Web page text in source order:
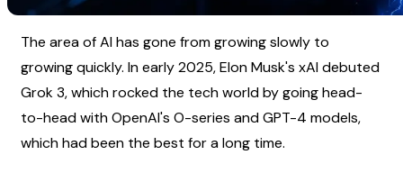
The area of AI has gone from growing slowly to
growing quickly. In early 2025, Elon Musk's xAI debuted
Grok 3, which rocked the tech world by going head-
to-head with OpenAI's O-series and GPT-4 models,
which had been the best for a long time.